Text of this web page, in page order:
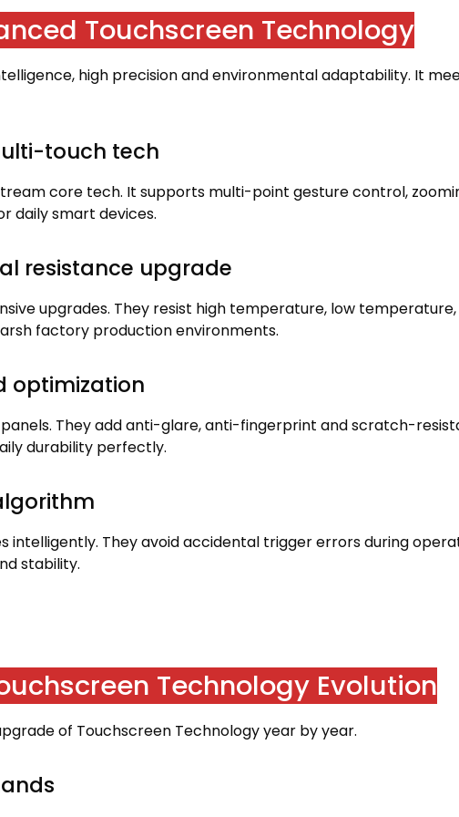
Touchscreen Technology
, high precision and environmental adaptability. It
touch tech
core tech. It supports multi-point gesture control,
daily smart devices.
resistance upgrade
upgrades. They resist high temperature, low temperature,
factory production environments.
optimization
. They add anti-glare,anti-fingerprint and scratch-
durability perfectly.
intelligently. They avoid accidental trigger errors during
stability.
Technology Evolution
of Touchscreen Technology year by year.